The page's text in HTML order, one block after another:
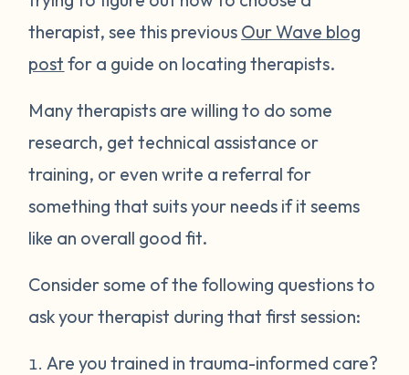
therapist, see this previous Our Wave blog
post for a guide on locating therapists.
Many therapists are willing to do some
research, get technical assistance or
training, or even write a referral for
something that suits your needs if it seems
like an overall good fit.
Consider some of the following questions to
ask your therapist during that first session:
Are you trained in trauma-informed care?